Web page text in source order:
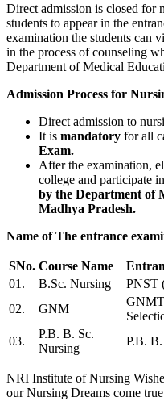
Direct admission is closed for
students to appear in the
examination the students can
in the process of counseling
Department of Medical
Admission Process for
Direct admission to
It is mandatory for all
Exam.
After the examination,
college and participate
by the Department of
Madhya Pradesh.
Name of The entrance
SNo. Course Name
01.
B.Sc. Nursing
PNST
02.
GNM
03.
P.B. B. Sc.
Nursing
P.B.
NRI Institute of Nursing
our Nursing Dreams come